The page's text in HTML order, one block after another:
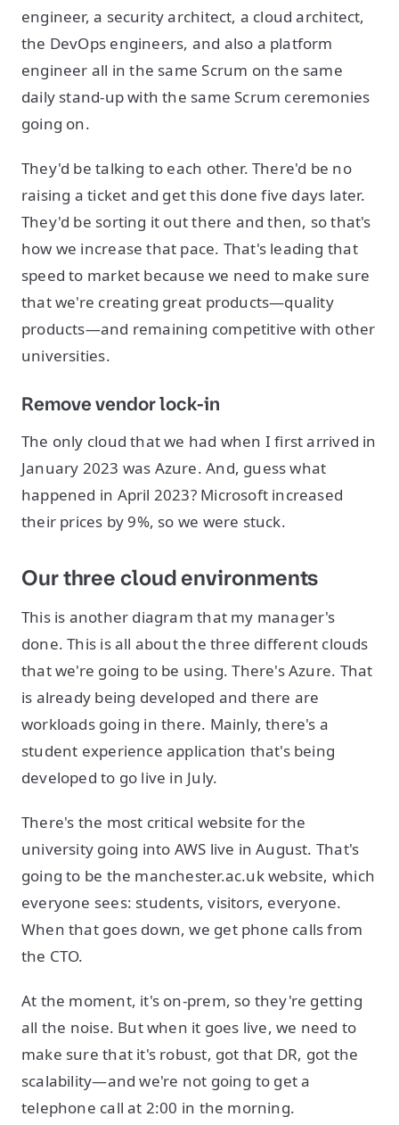
engineer, a security architect, a cloud architect,
the DevOps engineers, and also a platform
engineer all in the same Scrum on the same
daily stand-up with the same Scrum ceremonies
going on.
They'd be talking to each other. There'd be no
raising a ticket and get this done five days later.
They'd be sorting it out there and then, so that's
how we increase that pace. That's leading that
speed to market because we need to make sure
that we're creating great products—quality
products—and remaining competitive with other
universities.
Remove vendor lock-in
The only cloud that we had when I first arrived in
January 2023 was Azure. And, guess what
happened in April 2023? Microsoft increased
their prices by 9%, so we were stuck.
Our three cloud environments
This is another diagram that my manager's
done. This is all about the three different clouds
that we're going to be using. There's Azure. That
is already being developed and there are
workloads going in there. Mainly, there's a
student experience application that's being
developed to go live in July.
There's the most critical website for the
university going into AWS live in August. That's
going to be the manchester.ac.uk website, which
everyone sees: students, visitors, everyone.
When that goes down, we get phone calls from
the CTO.
At the moment, it's on-prem, so they're getting
all the noise. But when it goes live, we need to
make sure that it's robust, got that DR, got the
scalability—and we're not going to get a
telephone call at 2:00 in the morning.